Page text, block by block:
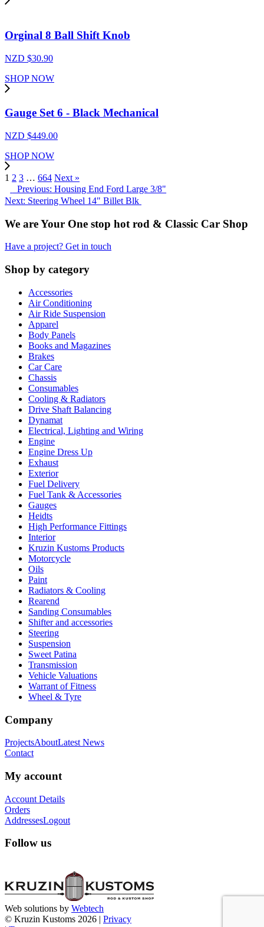
Orginal 8 Ball Shift Knob
NZD $30.90
SHOP NOW
Gauge Set 6 - Black Mechanical
NZD $449.00
SHOP NOW
1 2 3 … 664 Next »
Previous: Housing End Ford Large 3/8"
Next: Steering Wheel 14" Billet Blk
We are Your One stop hot rod & Classic Car Shop
Have a project? Get in touch
Shop by category
Accessories
Air Conditioning
Air Ride Suspension
Apparel
Body Panels
Books and Magazines
Brakes
Car Care
Chassis
Consumables
Cooling & Radiators
Drive Shaft Balancing
Dynamat
Electrical, Lighting and Wiring
Engine
Engine Dress Up
Exhaust
Exterior
Fuel Delivery
Fuel Tank & Accessories
Gauges
Heidts
High Performance Fittings
Interior
Kruzin Kustoms Products
Motorcycle
Oils
Paint
Radiators & Cooling
Rearend
Sanding Consumables
Shifter and accessories
Steering
Suspension
Sweet Patina
Transmission
Vehicle Valuations
Warrant of Fitness
Wheel & Tyre
Company
ProjectsAboutLatest News
Contact
My account
Account Details
Orders
AddressesLogout
Follow us
Web solutions by Webtech
© Kruzin Kustoms 2026 | Privacy